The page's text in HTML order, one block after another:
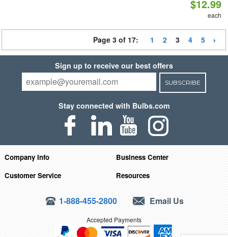
$12.99
each
Page 3 of 17: 1 2 3 4 5
Sign up to receive our best offers
SUBSCRIBE
Stay connected with Bulbs.com
Company Info
Business Center
Customer Service
Resources
1-888-455-2800 Email Us
Accepted Payments